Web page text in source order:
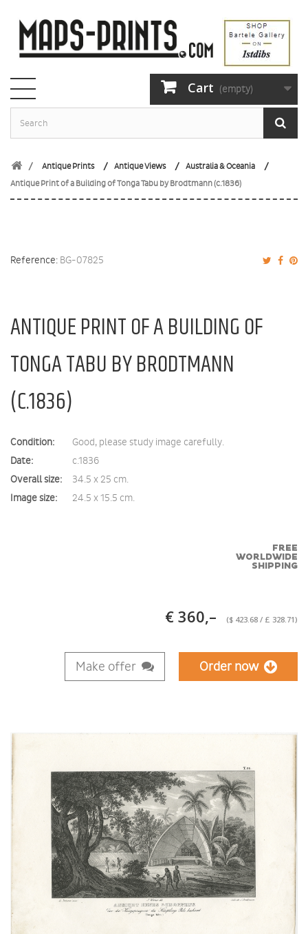
Cart (empty)
Antique Prints Antique Views
Australia & Oceania
Antique Print of a Building of Tonga Tabu by Brodtmann (c.1836)
Reference: BG-07825
ANTIQUE PRINT OF A BUILDING OF
TONGA TABU BY BRODTMANN
(C.1836)
Condition:
Good, please study image carefully.
Date:
c.1836
Overall size:
34.5 x 25 cm.
Image size:
24.5 x 15.5 cm.
FREE
WORLDWIDE
SHIPPING
€ 360,– ($ 423.68 / £ 328.71)
Make offer Order now